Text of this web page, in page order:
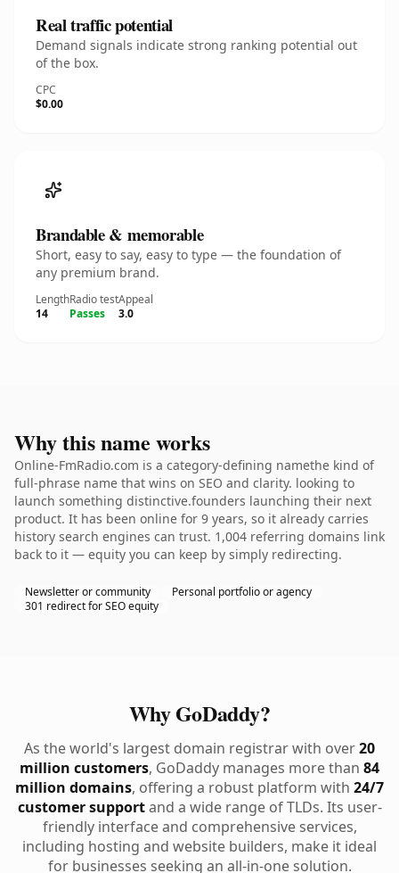
Real traffic potential
Demand signals indicate strong ranking potential out
of the box.
CPC
$0.00
Brandable & memorable
Short, easy to say, easy to type — the foundation of
any premium brand.
Length
14
Radio test
Passes
Appeal
3.0
Why this name works
Online-FmRadio.com is a category-defining namethe kind of
full-phrase name that wins on SEO and clarity. looking to
launch something distinctive.founders launching their next
product. It has been online for 9 years, so it already carries
history search engines can trust. 1,004 referring domains link
back to it — equity you can keep by simply redirecting.
Newsletter or community
Personal portfolio or agency
301 redirect for SEO equity
Why GoDaddy?
As the world's largest domain registrar with over20
million customers, GoDaddy manages more than 84
million domains, offering a robust platform with 24/7
customer supportand a wide range of TLDs. Its user-
friendly interface and comprehensive services,
including hosting and website builders, make it ideal
for businesses seeking an all-in-one solution.